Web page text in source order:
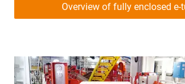
Overview of fully enclosed e-